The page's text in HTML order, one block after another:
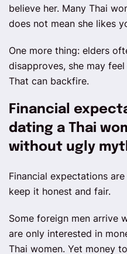
believe her. Many Thai
does not mean she likes
One more thing: elders
disapproves, she may
That can backfire.
Financial
dating a Thai
without ugly
Financial expectations
keep it honest and fair.
Some foreign men arrive
are only interested in
Thai women. Yet money